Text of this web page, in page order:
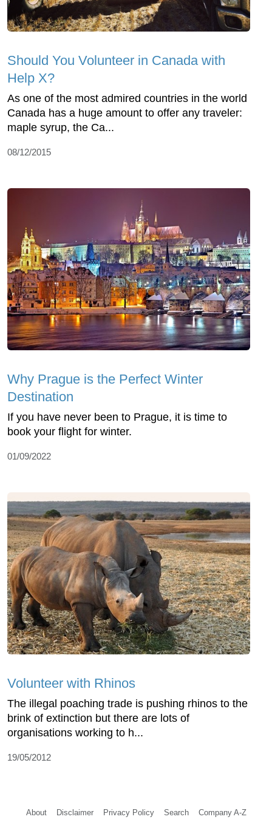
Should You Volunteer in Canada with
Help X?
As one of the most admired countries in the world
Canada has a huge amount to offer any traveler:
maple syrup, the Ca...
08/12/2015
Why Prague is the Perfect Winter
Destination
If you have never been to Prague, it is time to
book your flight for winter.
01/09/2022
Volunteer with Rhinos
The illegal poaching trade is pushing rhinos to the
brink of extinction but there are lots of
organisations working to h...
19/05/2012
About Disclaimer Privacy Policy Search Company A-Z